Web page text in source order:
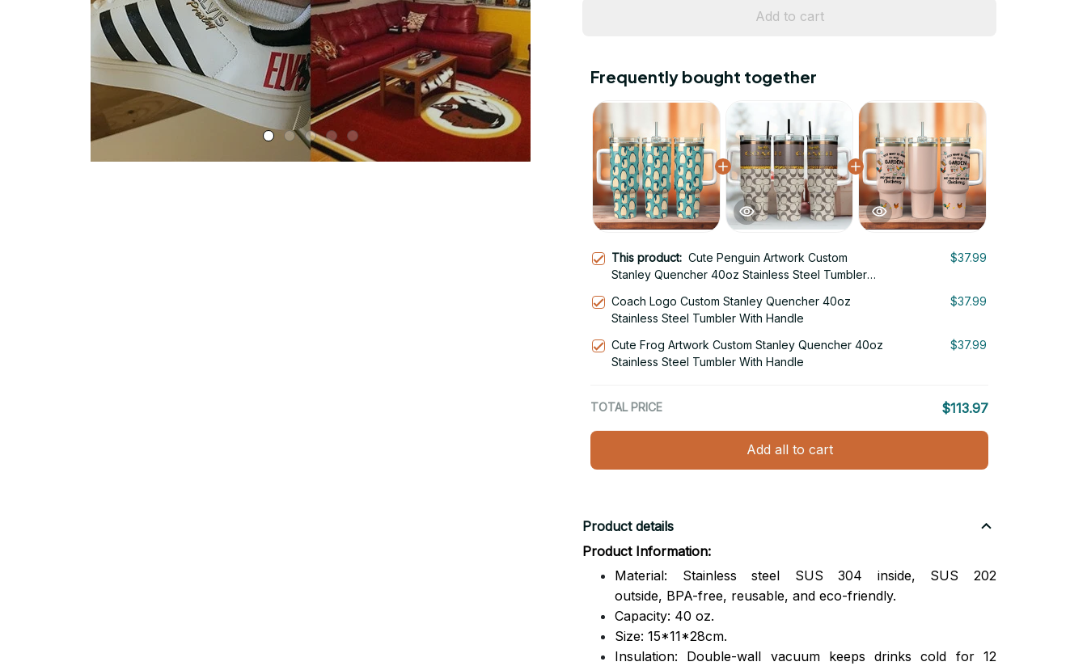
Add to cart
Frequently bought together
This product: Cute Penguin Artwork Custom
Stanley Quencher 40oz Stainless Steel Tumbler
$37.99
Coach Logo Custom Stanley Quencher 40oz
Stainless Steel Tumbler With Handle
$37.99
Cute Frog Artwork Custom Stanley Quencher 40oz
Stainless Steel Tumbler With Handle
$37.99
TOTAL PRICE $113.97
Add all to cart
Product details
Product Information:
Material: Stainless steel SUS 304 inside, SUS 202
outside, BPA-free, reusable, and eco-friendly.
Capacity: 40 oz.
Size: 15*11*28cm.
Insulation: Double-wall vacuum keeps drinks cold for 12